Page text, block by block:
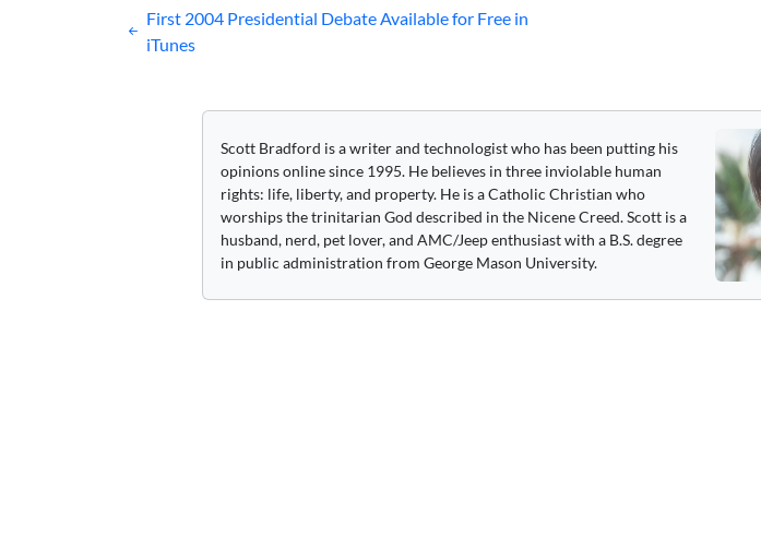
Post
navigation
First 2004 Presidential Debate Available for Free in
iTunes
Scott Bradford is a writer and technologist who has been putting his
opinions online since 1995. He believes in three inviolable human
rights: life, liberty, and property. He is a Catholic Christian who
worships the trinitarian God described in the Nicene Creed. Scott is a
husband, nerd, pet lover, and AMC/Jeep enthusiast with a B.S. degree
in public administration from George Mason University.